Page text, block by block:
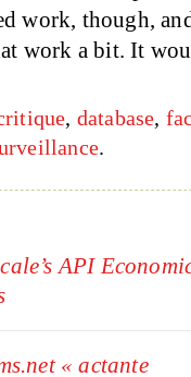
work, though,
work a bit. It
, database,
.
API
« actante